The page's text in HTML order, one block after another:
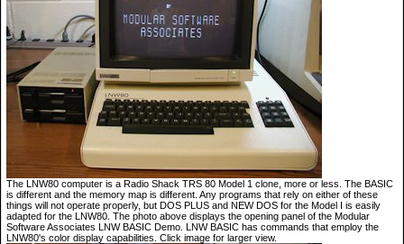
The LNW80 computer is a Radio Shack TRS 80 Model 1 clone, more or less. The BASIC
is different and the memory map is different. Any programs that rely on either of these
things will not operate properly, but DOS PLUS and NEW DOS for the Model I is easily
adapted for the LNW80. The photo above displays the opening panel of the Modular
Software Associates LNW BASIC Demo. LNW BASIC has commands that employ the
LNW80's color display capabilities. Click image for larger view.